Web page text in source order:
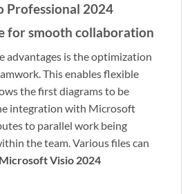
Professional 2024
for smooth collaboration
advantages is the optimization
This enables flexible
the first diagrams to be
integration with Microsoft
to parallel work being
the team. Various files can
Microsoft Visio 2024